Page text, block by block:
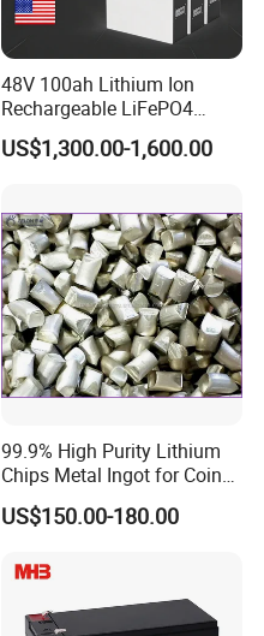
48V 100ah Lithium Ion
Rechargeable LiFePO4
Lithium Ion Solar off Grid
Power Backup Home Pack
US$1,300.00-1,600.00
99.9% High Purity Lithium
Chips Metal Ingot for Coin
Cell Researching
US$150.00-180.00